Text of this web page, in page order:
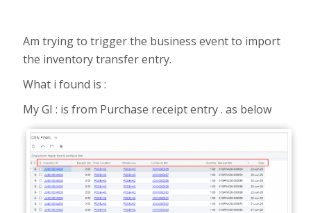
Am trying to trigger the business event to import
the inventory transfer entry.
What i found is :
My GI : is from Purchase receipt entry . as below